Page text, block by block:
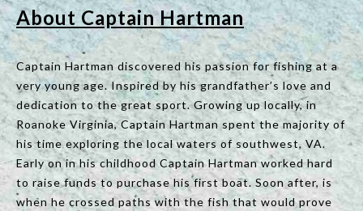
About Captain Hartman
Captain Hartman discovered his passion for fishing at a
very young age. Inspired by his grandfather’s love and
dedication to the great sport. Growing up locally, in
Roanoke Virginia, Captain Hartman spent the majority of
his time exploring the local waters of southwest, VA.
Early on in his childhood Captain Hartman worked hard
to raise funds to purchase his first boat. Soon after, is
when he crossed paths with the fish that would prove